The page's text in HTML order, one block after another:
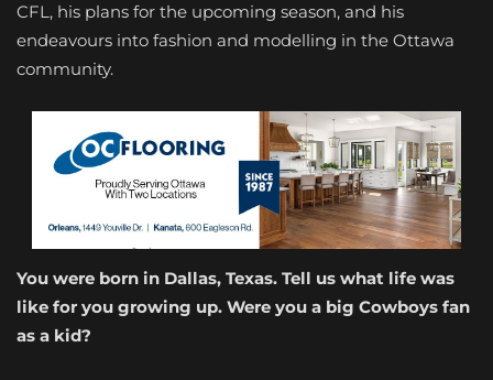
CFL, his plans for the upcoming season, and his
endeavours into fashion and modelling in the Ottawa
community.
You were born in Dallas, Texas. Tell us what life was
like for you growing up. Were you a big Cowboys fan
as a kid?